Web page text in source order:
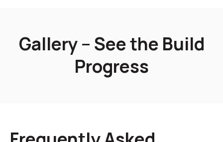
Gallery – See the Build
Progress